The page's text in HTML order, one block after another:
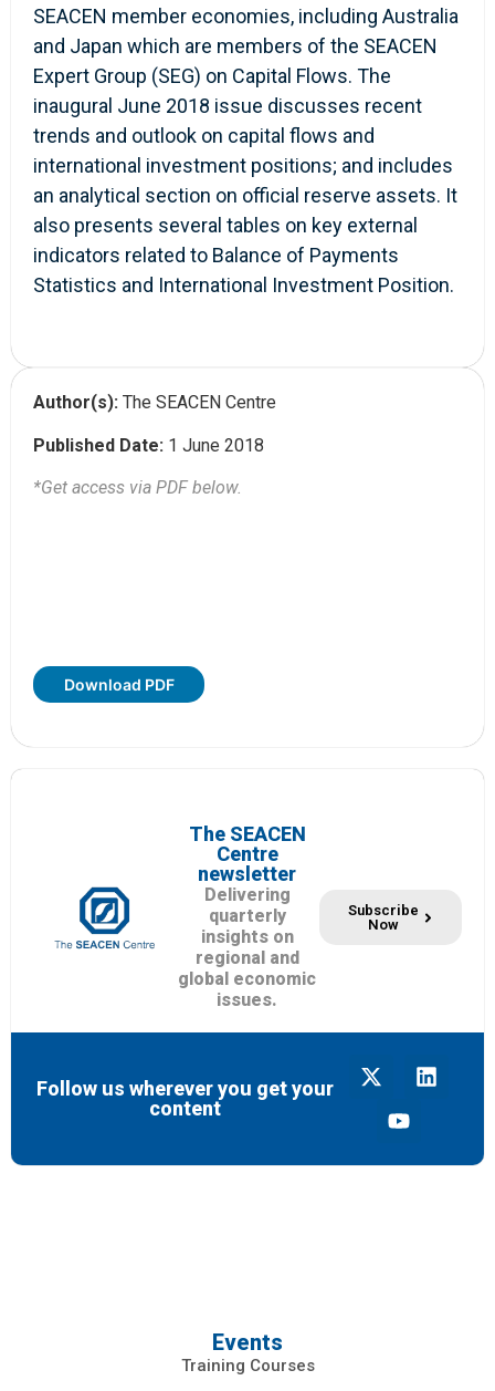
SEACEN member economies, including Australia
and Japan which are members of the SEACEN
Expert Group (SEG) on Capital Flows. The
inaugural June 2018 issue discusses recent
trends and outlook on capital flows and
international investment positions; and includes
an analytical section on official reserve assets. It
also presents several tables on key external
indicators related to Balance of Payments
Statistics and International Investment Position.
Author(s): The SEACEN Centre
Published Date: 1 June 2018
*Get access via PDF below.
Download PDF
The SEACEN
Centre
newsletter
Delivering
quarterly
insights on
regional and
global economic
issues.
Subscribe
Now
Follow us wherever you get your
content
Events
Training Courses